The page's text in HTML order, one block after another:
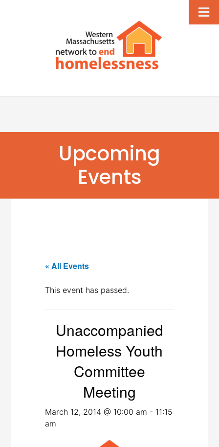
Upcoming
Events
« All Events
This event has passed.
Unaccompanied
Homeless Youth
Committee
Meeting
March 12, 2014 @ 10:00 am - 11:15
am